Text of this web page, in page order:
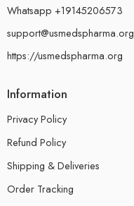
Whatsapp +19145206573
support@usmedspharma.org
https://usmedspharma.org
Information
Privacy Policy
Refund Policy
Shipping & Deliveries
Order Tracking